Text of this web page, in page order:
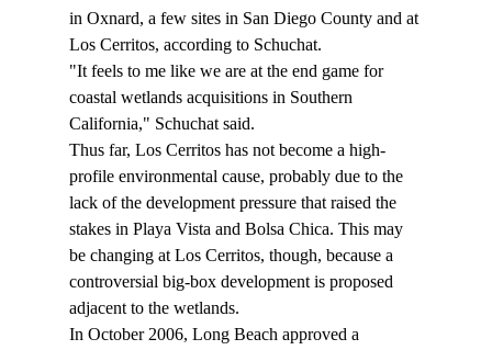
in Oxnard, a few sites in San Diego County and at
Los Cerritos, according to Schuchat.
"It feels to me like we are at the end game for
coastal wetlands acquisitions in Southern
California," Schuchat said.
Thus far, Los Cerritos has not become a high-
profile environmental cause, probably due to the
lack of the development pressure that raised the
stakes in Playa Vista and Bolsa Chica. This may
be changing at Los Cerritos, though, because a
controversial big-box development is proposed
adjacent to the wetlands.
In October 2006, Long Beach approved a